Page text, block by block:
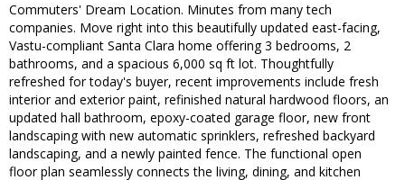
Commuters' Dream Location. Minutes from many tech
companies. Move right into this beautifully updated east-facing,
Vastu-compliant Santa Clara home offering 3 bedrooms, 2
bathrooms, and a spacious 6,000 sq ft lot. Thoughtfully
refreshed for today's buyer, recent improvements include fresh
interior and exterior paint, refinished natural hardwood floors, an
updated hall bathroom, epoxy-coated garage floor, new front
landscaping with new automatic sprinklers, refreshed backyard
landscaping, and a newly painted fence. The functional open
floor plan seamlessly connects the living, dining, and kitchen